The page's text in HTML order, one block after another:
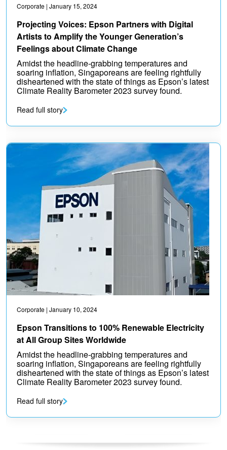
Corporate | January 15, 2024
Projecting Voices: Epson Partners with Digital
Artists to Amplify the Younger Generation’s
Feelings about Climate Change
Amidst the headline-grabbing temperatures and
soaring inflation, Singaporeans are feeling rightfully
disheartened with the state of things as Epson’s latest
Climate Reality Barometer 2023 survey found.
Read full story
Corporate | January 10, 2024
Epson Transitions to 100% Renewable Electricity
at All Group Sites Worldwide
Amidst the headline-grabbing temperatures and
soaring inflation, Singaporeans are feeling rightfully
disheartened with the state of things as Epson’s latest
Climate Reality Barometer 2023 survey found.
Read full story